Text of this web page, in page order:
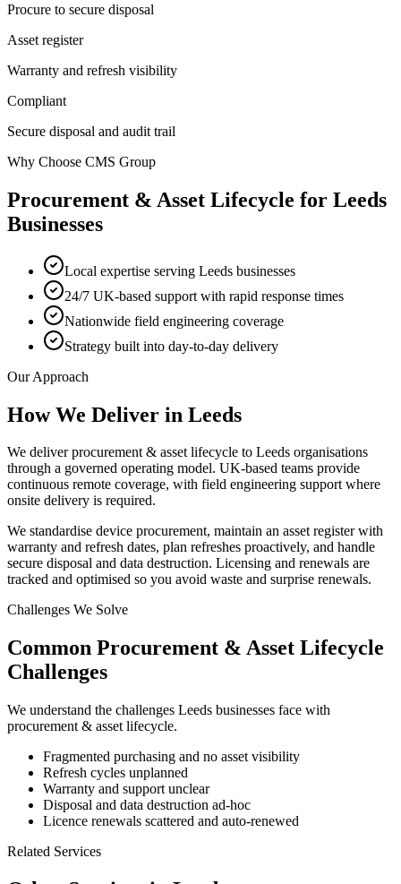
Procure to secure disposal
Asset register
Warranty and refresh visibility
Compliant
Secure disposal and audit trail
Why Choose CMS Group
Procurement & Asset Lifecycle for Leeds
Businesses
Local expertise serving Leeds businesses
24/7 UK-based support with rapid response times
Nationwide field engineering coverage
Strategy built into day-to-day delivery
Our Approach
How We Deliver in Leeds
We deliver procurement & asset lifecycle to Leeds organisations
through a governed operating model. UK-based teams provide
continuous remote coverage, with field engineering support where
onsite delivery is required.
We standardise device procurement, maintain an asset register with
warranty and refresh dates, plan refreshes proactively, and handle
secure disposal and data destruction. Licensing and renewals are
tracked and optimised so you avoid waste and surprise renewals.
Challenges We Solve
Common Procurement & Asset Lifecycle
Challenges
We understand the challenges Leeds businesses face with
procurement & asset lifecycle.
Fragmented purchasing and no asset visibility
Refresh cycles unplanned
Warranty and support unclear
Disposal and data destruction ad-hoc
Licence renewals scattered and auto-renewed
Related Services